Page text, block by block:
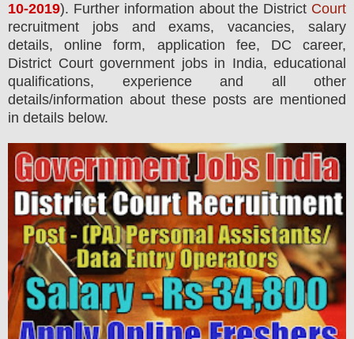
10-2019). Further information about the District Court
recruitment jobs and exams, vacancies, salary
details, online form, application fee, DC career,
District Court government jobs in India, educational
qualifications, experience and all other
details/information about these posts are mentioned
in details below.